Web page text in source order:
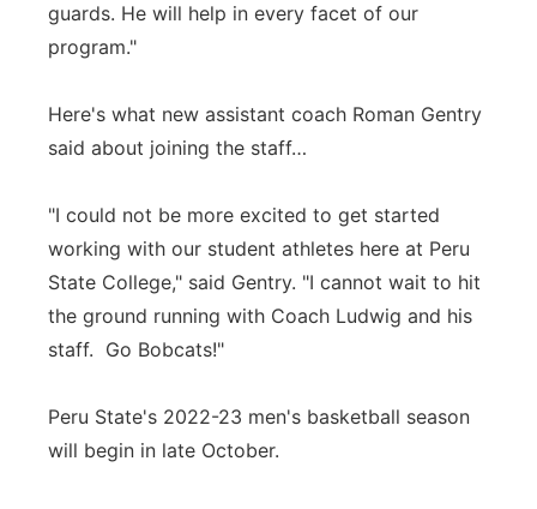
guards. He will help in every facet of our
program."
Here's what new assistant coach Roman Gentry
said about joining the staff…
"I could not be more excited to get started
working with our student athletes here at Peru
State College," said Gentry. "I cannot wait to hit
the ground running with Coach Ludwig and his
staff. Go Bobcats!"
Peru State's 2022-23 men's basketball season
will begin in late October.